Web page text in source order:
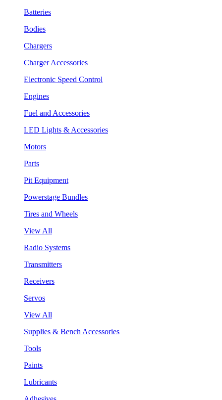
Batteries
Bodies
Chargers
Charger Accessories
Electronic Speed Control
Engines
Fuel and Accessories
LED Lights & Accessories
Motors
Parts
Pit Equipment
Powerstage Bundles
Tires and Wheels
View All
Radio Systems
Transmitters
Receivers
Servos
View All
Supplies & Bench Accessories
Tools
Paints
Lubricants